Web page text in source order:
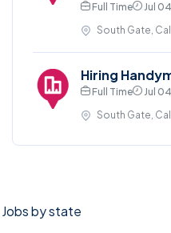
Full Time
Jul
South Gate,
Hiring
Full Time
Jul
South Gate,
Jobs by state